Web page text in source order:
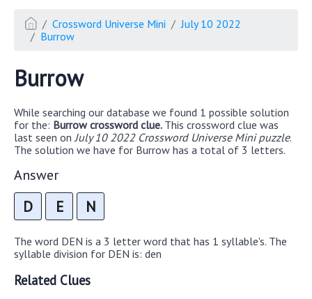
Crossword Universe Mini
July 10 2022
Burrow
Burrow
While searching our database we found 1 possible solution
for the: Burrow crossword clue. This crossword clue was
last seen on July 10 2022 Crossword Universe Mini puzzle.
The solution we have for Burrow has a total of 3 letters.
Answer
D E N
The word DEN is a 3 letter word that has 1 syllable's. The
syllable division for DEN is: den
Related Clues